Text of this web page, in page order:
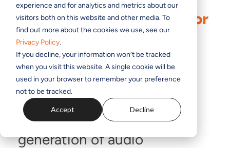
experience and for analytics and metrics about our
visitors both on this website and other media. To
find out more about the cookies we use, see our
Privacy Policy.
If you decline, your information won’t be tracked
when you visit this website. A single cookie will be
used in your browser to remember your preference
not to be tracked.
Accept Decline
AudioTools In Focus: AI for
Audio Processing: Less
Hype, More Help
BY GRAHAM TUDBALLON JUN 20, 2025 1:22:39 PM
Introducing the next
generation of audio